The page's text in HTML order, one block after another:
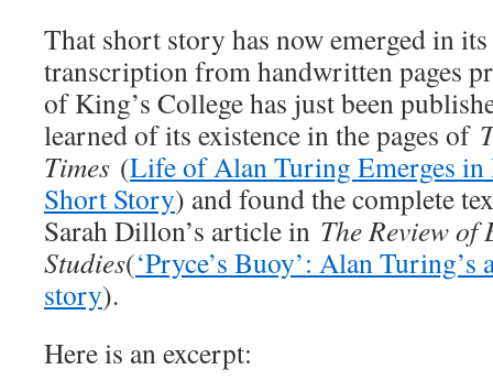
That short story has now emerged in
transcription from handwritten pages
of King’s College has just been
learned of its existence in the pages of
Times (Life of Alan Turing Emerges
Short Story) and found the complete
Sarah Dillon’s article in The Review of
Studies(‘Pryce’s Buoy’: Alan
story).
Here is an excerpt: